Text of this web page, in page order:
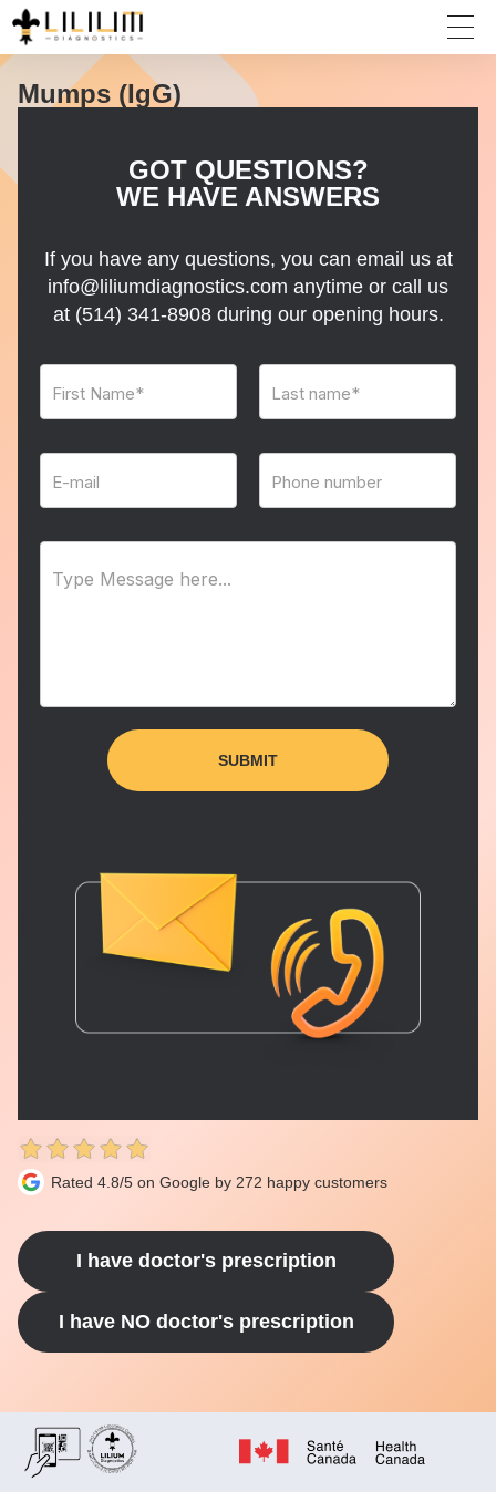
Mumps (IgG)
GOT QUESTIONS?
WE HAVE ANSWERS
If you have any questions, you can email us at
info@liliumdiagnostics.com anytime or call us
at (514) 341-8908during our opening hours.
Rated 4.8/5 on Google by 272 happy customers
I have doctor's prescription
I have NO doctor's prescription